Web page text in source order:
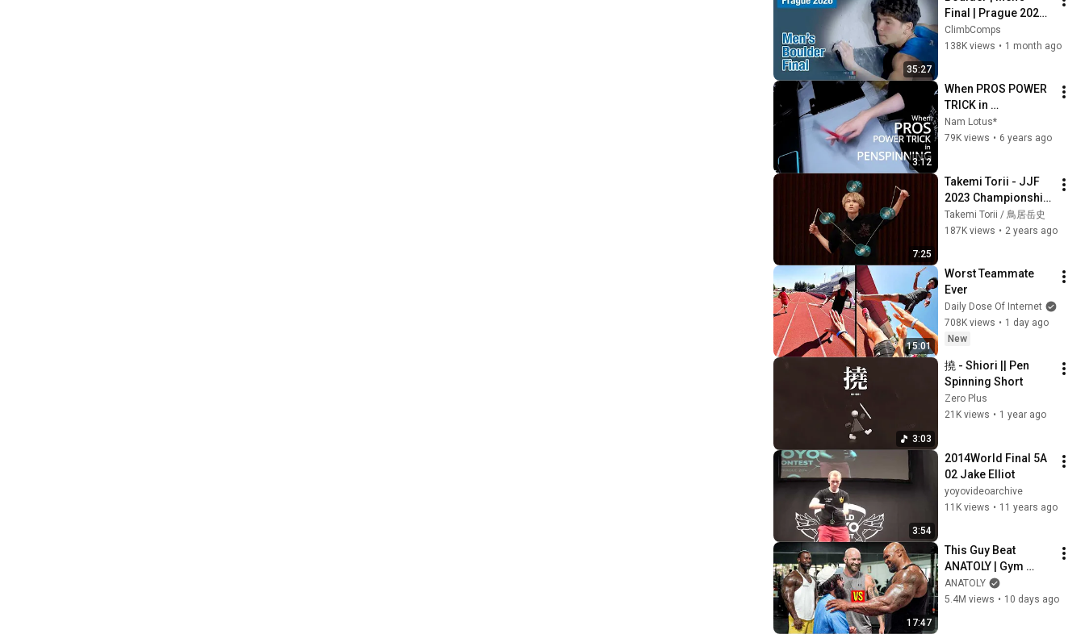
35:27
Final | Prague 2026 |
Condensed
ClimbComps
138K views • 1 month ago
3:12
When PROS POWER
TRICK in
Penspinning
Nam Lotus*
79K views • 6 years ago
7:25
Takemi Torii - JJF
2023 Championship
"Break Free" Men's
Individual Division
Takemi Torii / 鳥居岳史
187K views • 2 years ago
15:01
Worst Teammate
Ever
Daily Dose Of Internet
708K views • 1 day ago
New
3:03
撓 - Shiori || Pen
Spinning Short
Zero Plus
21K views • 1 year ago
3:54
2014World Final 5A
02 Jake Elliot
yoyovideoarchive
11K views • 11 years ago
17:47
This Guy Beat
ANATOLY | Gym
CHALLENGE Went
Wrong
ANATOLY
5.4M views • 10 days ago